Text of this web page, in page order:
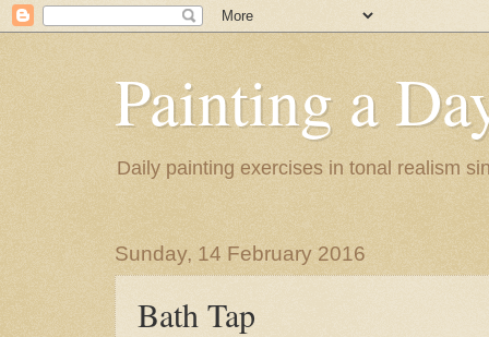
Painting a
Daily painting exercises in tonal realism
Sunday, 14 February 2016
Bath Tap